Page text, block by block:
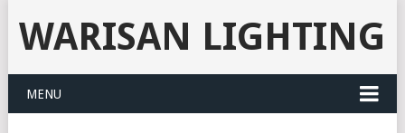
WARISAN LIGHTING
MENU